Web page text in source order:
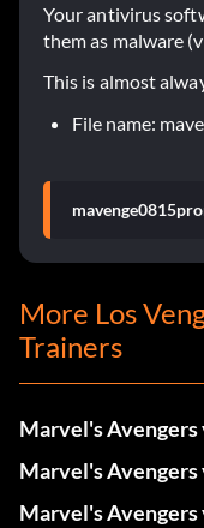
Your antivirus
them as malware
This is almost
File name:
More Los
Trainers
Marvel's Avengers
Marvel's Avengers
Marvel's Avengers